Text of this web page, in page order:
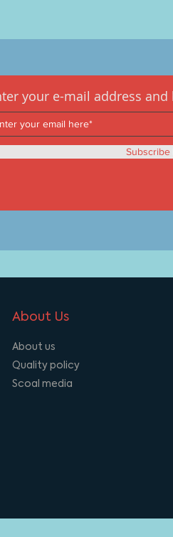
your e-mail address
Subscribe
About Us
About us
Quality policy
Scoal media